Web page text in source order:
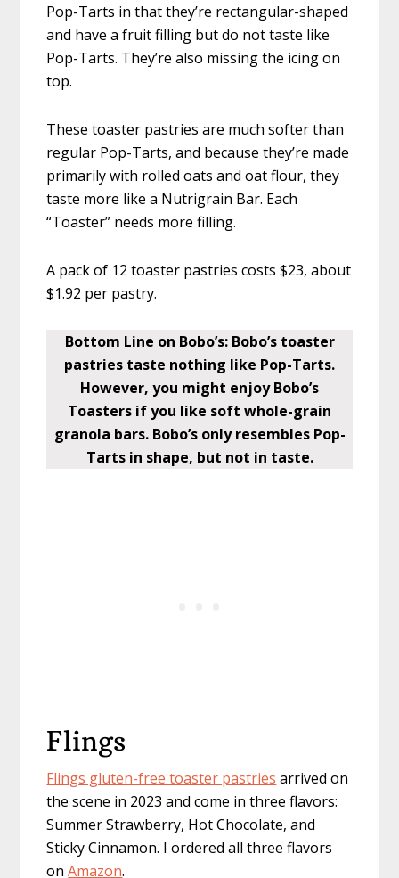
Pop-Tarts in that they’re rectangular-shaped
and have a fruit filling but do not taste like
Pop-Tarts. They’re also missing the icing on
top.
These toaster pastries are much softer than
regular Pop-Tarts, and because they’re made
primarily with rolled oats and oat flour, they
taste more like a Nutrigrain Bar. Each
“Toaster” needs more filling.
A pack of 12 toaster pastries costs $23, about
$1.92 per pastry.
Bottom Line on Bobo’s: Bobo’s toaster
pastries taste nothing like Pop-Tarts.
However, you might enjoy Bobo’s
Toasters if you like soft whole-grain
granola bars. Bobo’s only resembles Pop-
Tarts in shape, but not in taste.
Flings
Flings gluten-free toaster pastries arrived on
the scene in 2023 and come in three flavors:
Summer Strawberry, Hot Chocolate, and
Sticky Cinnamon. I ordered all three flavors
onAmazon.